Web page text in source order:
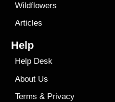
Wildflowers
Articles
Help
Help Desk
About Us
Terms & Privacy